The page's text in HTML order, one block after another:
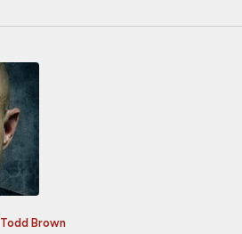
Todd Brown